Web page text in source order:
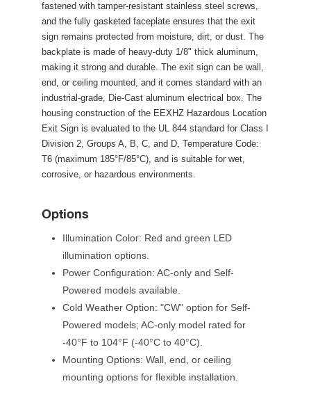
fastened with tamper-resistant stainless steel screws,
and the fully gasketed faceplate ensures that the exit
ign remains protected from moisture, dirt, or dust. The
backplate is made of heavy-duty 1/8" thick aluminum,
making it strong and durable. The exit sign can be wall,
end, or ceiling mounted, and it comes standard with an
industrial-grade, Die-Cast aluminum electrical box. The
housing construction of the EEXHZ Hazardous Location
Exit Sign is evaluated to the UL 844 standard for Class I
Division 2, Groups A, B, C, and D, Temperature Code:
T6 (maximum 185°F/85°C), and is suitable for wet,
corrosive, or hazardous environments.
Option
Illumination Color: Red and green LED
illumination options.
Power Configuration: AC-only and Self-
Powered models available.
Cold Weather Option: "CW" option for Self-
Powered models; AC-only model rated for
-40°F to 104°F (-40°C to 40°C).
Mounting Options: Wall, end, or ceiling
mounting options for flexible installation.